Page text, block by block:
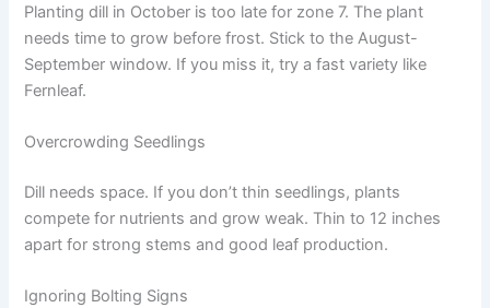
Planting dill in October is too late for zone 7. The plant
needs time to grow before frost. Stick to the August-
September window. If you miss it, try a fast variety like
Fernleaf.
Overcrowding Seedlings
Dill needs space. If you don’t thin seedlings, plants
compete for nutrients and grow weak. Thin to 12 inches
apart for strong stems and good leaf production.
Ignoring Bolting Signs